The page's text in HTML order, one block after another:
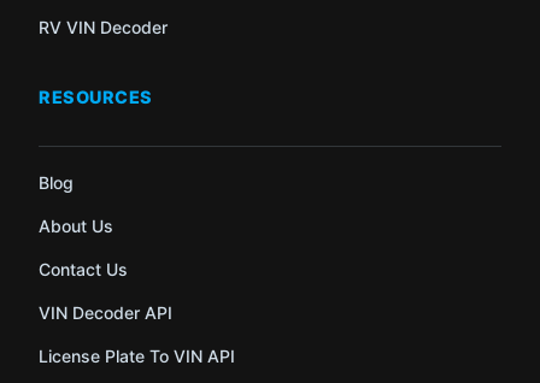
RV VIN Decoder
RESOURCES
Blog
About Us
Contact Us
VIN Decoder API
License Plate To VIN API